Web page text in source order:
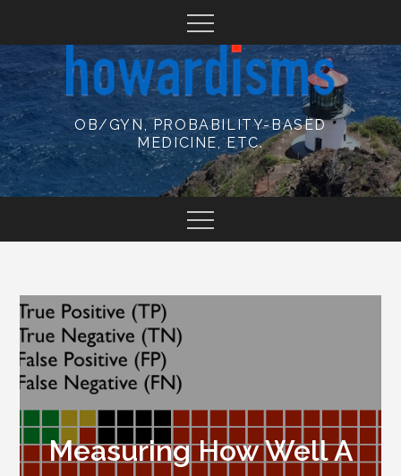
content
OB/GYN, PROBABILITY-BASED
MEDICINE, ETC.
Measuring How Well A